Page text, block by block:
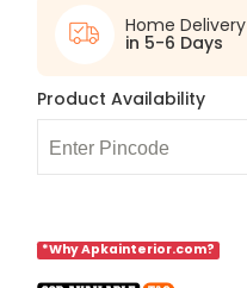
Home Delivery
in 5-6 Days
Product Availability
*Why Apkainterior.com?